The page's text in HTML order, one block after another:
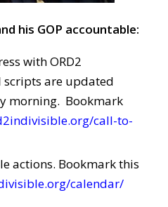
his GOP accountable:
with ORD2
are updated
morning. Bookmark
call-to-
actions. Bookmark this
calendar/